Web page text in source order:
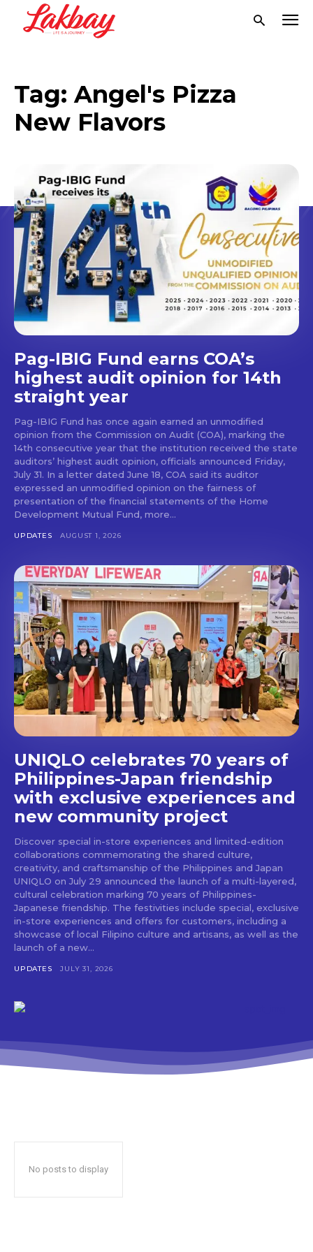
Don't miss
out!
Get first access to the best
stays and dining spots
with Lakbay Magazine.
SUBSCRIBE
Tag:Angel's Pizza
New Flavors
Pag-IBIG Fund earns COA’s
highest audit opinion for 14th
straight year
Pag-IBIG Fund has once again earned an unmodified
opinion from the Commission on Audit (COA), marking the
14th consecutive year that the institution received the state
auditors’ highest audit opinion, officials announced Friday,
July 31. In a letter dated June 18, COA said its auditor
expressed an unmodified opinion on the fairness of
presentation of the financial statements of the Home
Development Mutual Fund, more...
UPDATES AUGUST 1, 2026
UNIQLO celebrates 70 years of
Philippines-Japan friendship
with exclusive experiences and
new community project
Discover special in-store experiences and limited-edition
collaborations commemorating the shared culture,
creativity, and craftsmanship of the Philippines and Japan
UNIQLO on July 29 announced the launch of a multi-layered,
cultural celebration marking 70 years of Philippines-
Japanese friendship. The festivities include special, exclusive
in-store experiences and offers for customers, including a
showcase of local Filipino culture and artisans, as well as the
launch of a new...
UPDATES JULY 31, 2026
No posts to display